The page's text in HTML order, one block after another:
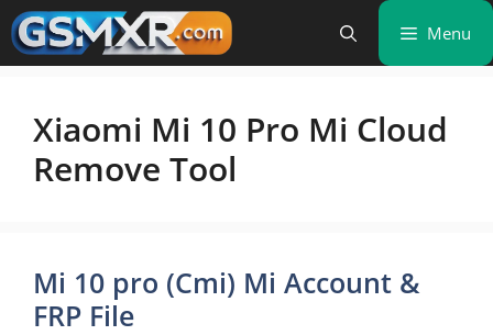
Skip
to
content
Menu
Xiaomi Mi 10 Pro Mi Cloud
Remove Tool
Mi 10 pro (Cmi) Mi Account &
FRP File